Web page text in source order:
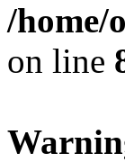
/home/
on line